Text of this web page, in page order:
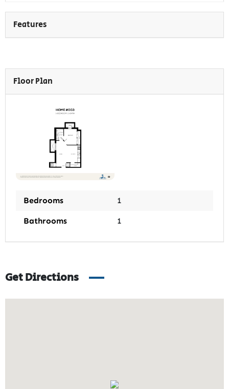
Features
Floor Plan
Bedrooms 1
Bathrooms 1
Get Directions